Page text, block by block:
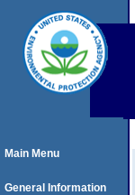
Main Menu
General Information